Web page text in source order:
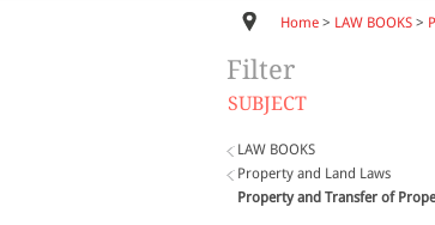
Home > LAW BOOKS >
Filter
SUBJECT
LAW BOOKS
Property and Land Laws
Property and Transfer of